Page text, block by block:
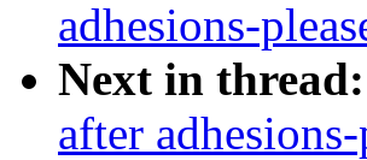
adhesions-
Next in thread:
after